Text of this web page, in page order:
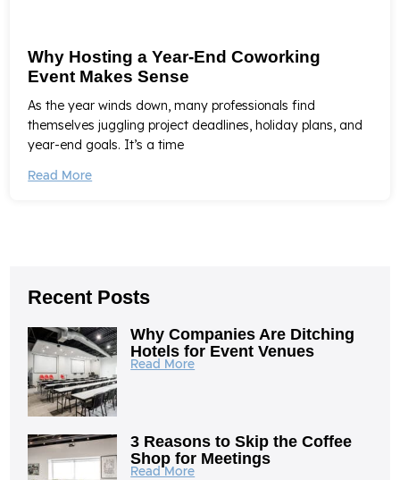
Why Hosting a Year-End Coworking
Event Makes Sense
As the year winds down, many professionals find
themselves juggling project deadlines, holiday plans, and
year-end goals. It’s a time
Read More
Recent Posts
Why Companies Are Ditching
Hotels for Event Venues
Read More
3 Reasons to Skip the Coffee
Shop for Meetings
Read More